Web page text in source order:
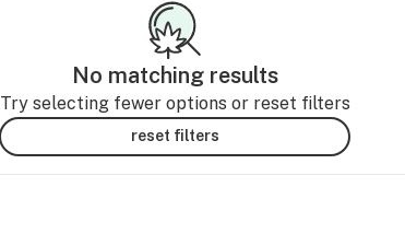
No matching results
Try selecting fewer options or reset filters
reset filters